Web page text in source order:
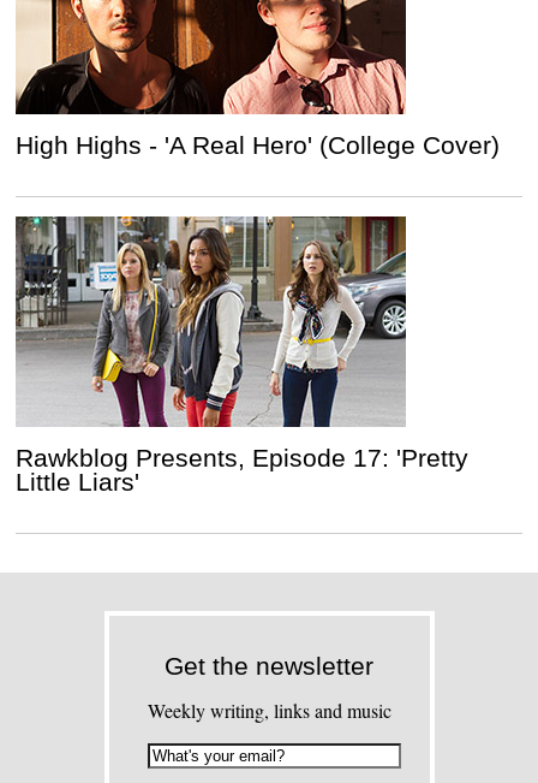
High Highs - 'A Real Hero' (College Cover)
Rawkblog Presents, Episode 17: 'Pretty
Little Liars'
Get the newsletter
Weekly writing, links and music